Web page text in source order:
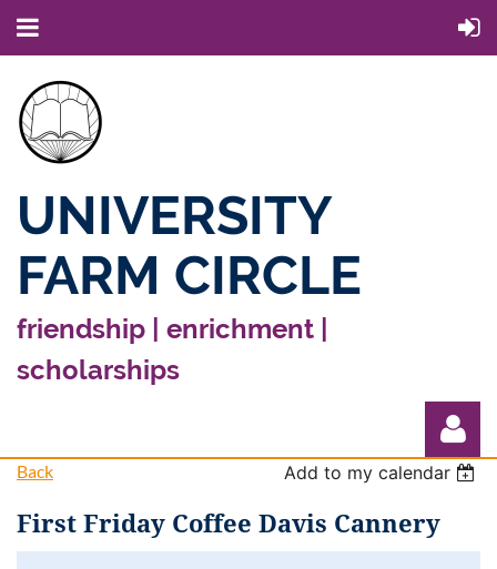
UNIVERSITY
FARM CIRCLE
friendship | enrichment |
scholarships
Back Add to my calendar
First Friday Coffee Davis Cannery